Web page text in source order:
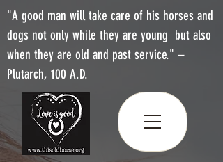
"A good man will take care of his horses and
dogs not only while they are young but also
when they are old and past service." –
Plutarch, 100 A.D.